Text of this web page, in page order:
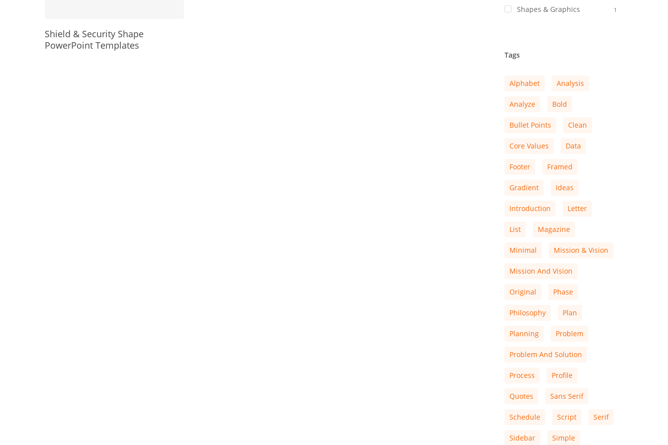
Shield & Security Shape
PowerPoint Templates
Shapes & Graphics 1
Tags
Alphabet Analysis
Analyze Bold
Bullet Points Clean
Core Values Data
Footer Framed
Gradient Ideas
Introduction Letter
List Magazine
Minimal Mission & Vision
Mission And Vision
Original Phase
Philosophy Plan
Planning Problem
Problem And Solution
Process Profile
Quotes Sans Serif
Schedule Script Serif
Sidebar Simple